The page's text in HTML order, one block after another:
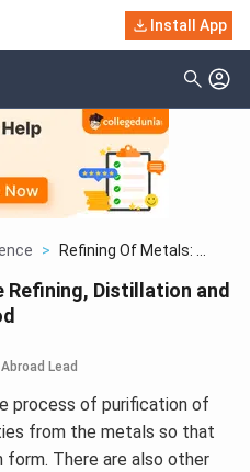
Install App
> Refining Of Metals: ...
Distillation and
Lead
process of purification of
from the metals so that
There are also other